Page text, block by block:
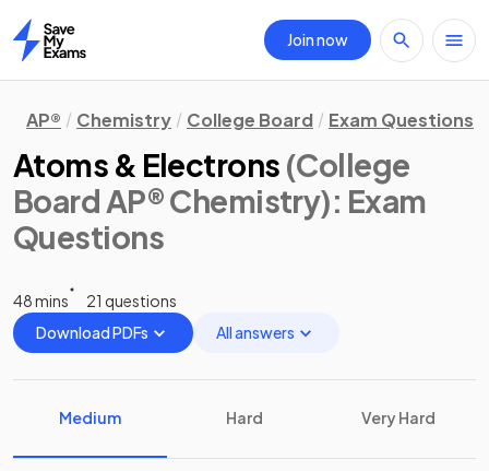
Home
Join now
AP® Chemistry College Board Exam Questions
Atoms & Electrons (College
Board AP® Chemistry): Exam
Questions
48 mins
21 questions
Download PDFs
All answers
Medium Hard Very Hard